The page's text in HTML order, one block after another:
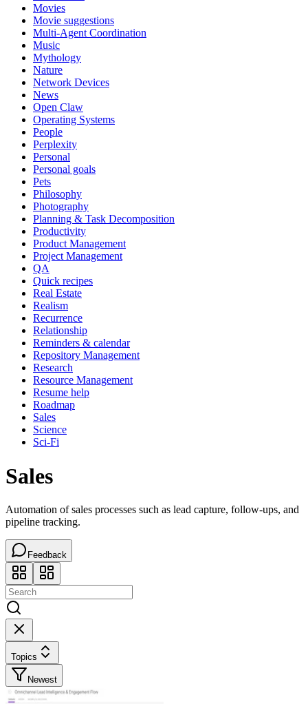
Movies
Movie suggestions
Multi-Agent Coordination
Music
Mythology
Nature
Network Devices
News
Open Claw
Operating Systems
People
Perplexity
Personal
Personal goals
Pets
Philosophy
Photography
Planning & Task Decomposition
Productivity
Product Management
Project Management
QA
Quick recipes
Real Estate
Realism
Recurrence
Relationship
Reminders & calendar
Repository Management
Research
Resource Management
Resume help
Roadmap
Sales
Science
Sci-Fi
Sales
Automation of sales processes such as lead capture, follow-ups, and
pipeline tracking.
Feedback
Topics
Newest